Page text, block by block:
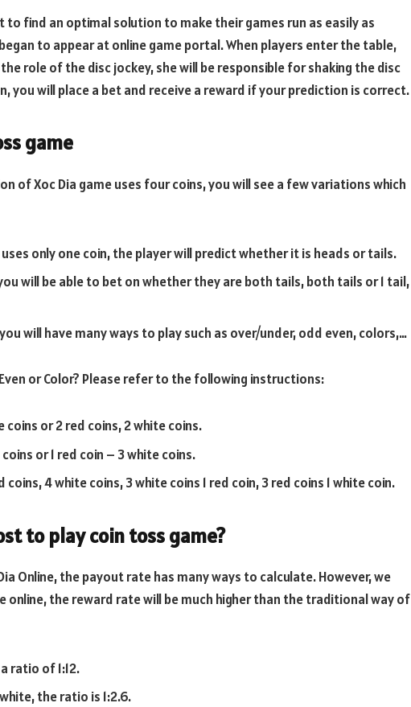
find an optimal solution to make their games run as easily as
to appear at online game portal. When players enter the table,
role of the disc jockey, she will be responsible for shaking the disc
you will place a bet and receive a reward if your prediction is correct.
game
of Xoc Dia game uses four coins, you will see a few variations which
only one coin, the player will predict whether it is heads or tails.
will be able to bet on whether they are both tails, both tails or 1 tail,
will have many ways to play such as over/under, odd even, colors,…
or Color? Please refer to the following instructions:
coins or 2 red coins, 2 white coins.
or 1 red coin – 3 white coins.
4 white coins, 3 white coins 1 red coin, 3 red coins 1 white coin.
to play coin toss game?
Online, the payout rate has many ways to calculate. However, we
the reward rate will be much higher than the traditional way of
ratio of 1:12.
the ratio is 1:2.6.